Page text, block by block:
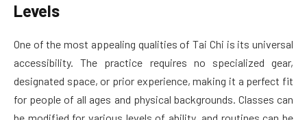
Levels
One of the most appealing qualities of Tai Chi is its universal
accessibility. The practice requires no specialized gear,
designated space, or prior experience, making it a perfect fit
for people of all ages and physical backgrounds. Classes can